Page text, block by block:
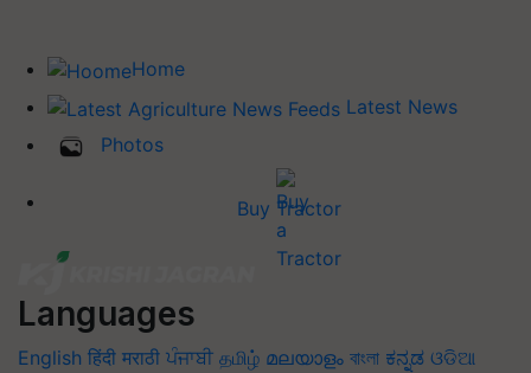
Home
Latest News
Photos
Buy Tractor
Languages
English हिंदी मराठी ਪੰਜਾਬੀ தமிழ் മലയാളം বাংলা ಕನ್ನಡ ଓଡିଆ